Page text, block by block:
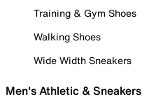
Training & Gym Shoes
Walking Shoes
Wide Width Sneakers
Men's Athletic & Sneakers